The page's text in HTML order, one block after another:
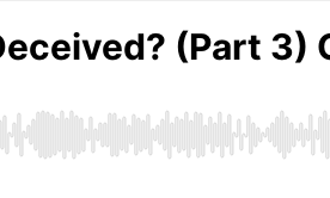
(Part 3)